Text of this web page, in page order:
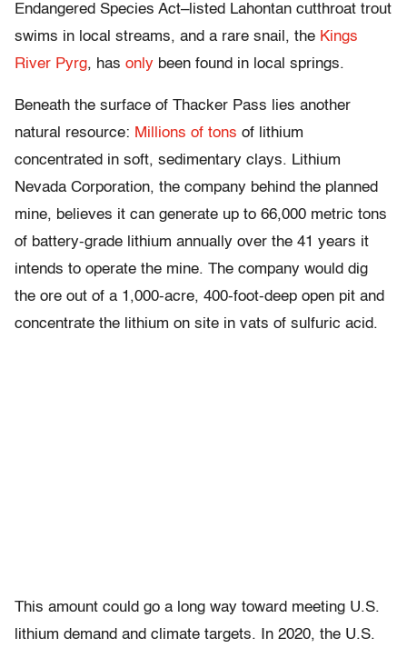
Endangered Species Act–listed Lahontan cutthroat trout
swims in local streams, and a rare snail, the Kings
River Pyrg, has only been found in local springs.
Beneath the surface of Thacker Pass lies another
natural resource: Millions of tons of lithium
concentrated in soft, sedimentary clays. Lithium
Nevada Corporation, the company behind the planned
mine, believes it can generate up to 66,000 metric tons
of battery-grade lithium annually over the 41 years it
intends to operate the mine. The company would dig
the ore out of a 1,000-acre, 400-foot-deep open pit and
concentrate the lithium on site in vats of sulfuric acid.
This amount could go a long way toward meeting U.S.
lithium demand and climate targets. In 2020, the U.S.